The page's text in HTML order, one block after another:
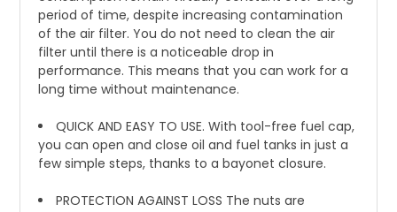
period of time, despite increasing contamination
of the air filter. You do not need to clean the air
filter until there is a noticeable drop in
performance. This means that you can work for a
long time without maintenance.
QUICK AND EASY TO USE. With tool-free fuel cap,
you can open and close oil and fuel tanks in just a
few simple steps, thanks to a bayonet closure.
PROTECTION AGAINST LOSS The nuts are